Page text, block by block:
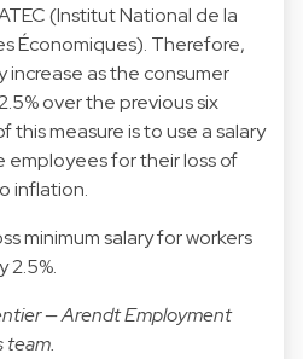
(Institut National de la
Économiques). Therefore,
increase as the consumer
over the previous six
measure is to use a salary
employees for their loss of
inflation.
minimum salary for workers
2.5%.
— Arendt Employment
team.